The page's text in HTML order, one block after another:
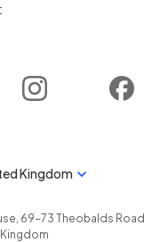
Instagram
Kingdom
69-73 Theobalds Road